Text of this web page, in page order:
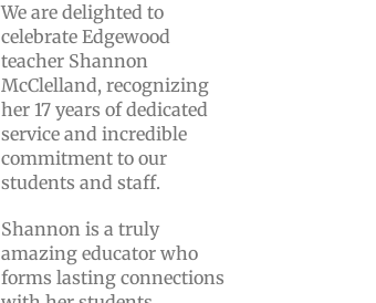
We are delighted to
celebrate Edgewood
teacher Shannon
McClelland, recognizing
her 17 years of dedicated
service and incredible
commitment to our
students and staff.
Shannon is a truly
amazing educator who
forms lasting connections